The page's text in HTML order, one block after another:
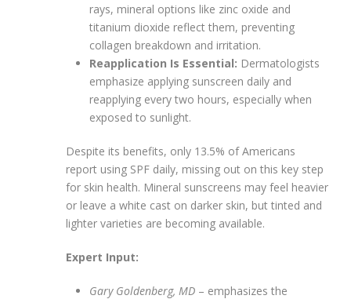
rays, mineral options like zinc oxide and
titanium dioxide reflect them, preventing
collagen breakdown and irritation.
Reapplication Is Essential: Dermatologists
emphasize applying sunscreen daily and
reapplying every two hours, especially when
exposed to sunlight.
Despite its benefits, only 13.5% of Americans
report using SPF daily, missing out on this key step
for skin health. Mineral sunscreens may feel heavier
or leave a white cast on darker skin, but tinted and
lighter varieties are becoming available.
Expert Input:
Gary Goldenberg, MD – emphasizes the